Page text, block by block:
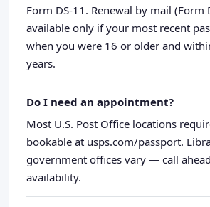
Form DS-11. Renewal by mail (Form
available only if your most recent
when you were 16 or older and
years.
Do I need an appointment?
Most U.S. Post Office locations
bookable at usps.com/passport.
government offices vary — call
availability.